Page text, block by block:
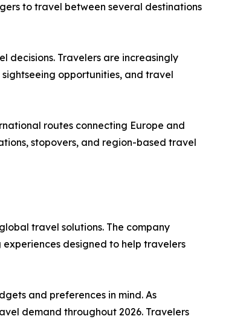
to travel between several destinations
Travelers are increasingly
opportunities, and travel
routes connecting Europe and
stopovers, and region-based travel
travel solutions. The company
designed to help travelers
and preferences in mind. As
demand throughout 2026. Travelers